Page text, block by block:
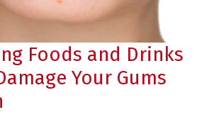
Foods and Drinks
Your Gums